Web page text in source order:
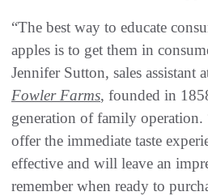
“The best way to educate
apples is to get them in
Jennifer Sutton, sales assistant
Fowler Farms, founded in
generation of family operation.
offer the immediate taste
effective and will leave an
remember when ready to